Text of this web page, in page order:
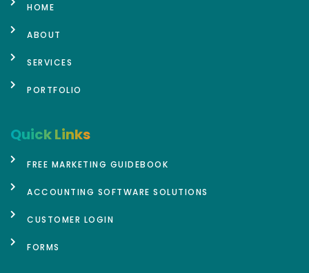
HOME
ABOUT
SERVICES
PORTFOLIO
Quick Links
FREE MARKETING GUIDEBOOK
ACCOUNTING SOFTWARE SOLUTIONS
CUSTOMER LOGIN
FORMS